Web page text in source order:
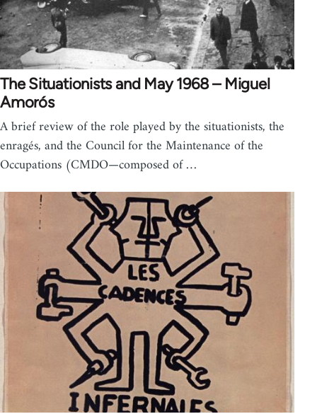
The Situationists and May 1968 – Miguel
Amorós
A brief review of the role played by the situationists, the
enragés, and the Council for the Maintenance of the
Occupations (CMDO—composed of …